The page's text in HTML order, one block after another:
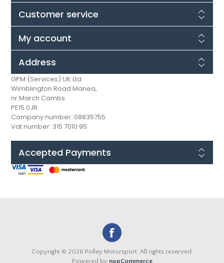
Customer service
My account
Address
GPM (Services) UK Ltd
Wimblington Road Manea,
nr.March Cambs
PE15 0JR
Company number: 08835755
Vat number: 315 7010 95
Accepted Payments
Copyright © 2026 Polley Motorsport. All rights reserved.
Powered by nopCommerce